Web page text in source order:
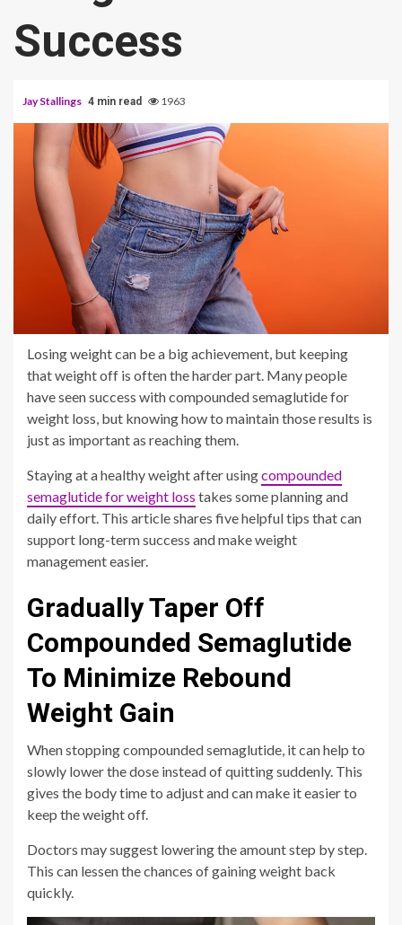
Success
Jay Stallings 4 min read 1963
Losing weight can be a big achievement, but keeping
that weight off is often the harder part. Many people
have seen success with compounded semaglutide for
weight loss, but knowing how to maintain those results is
just as important as reaching them.
Staying at a healthy weight after usingcompounded
semaglutide for weight loss takes some planning and
daily effort. This article shares five helpful tips that can
support long-term success and make weight
management easier.
Gradually Taper Off
Compounded Semaglutide
To Minimize Rebound
Weight Gain
When stopping compounded semaglutide, it can help to
slowly lower the dose instead of quitting suddenly. This
gives the body time to adjust and can make it easier to
keep the weight off.
Doctors may suggest lowering the amount step by step.
This can lessen the chances of gaining weight back
quickly.